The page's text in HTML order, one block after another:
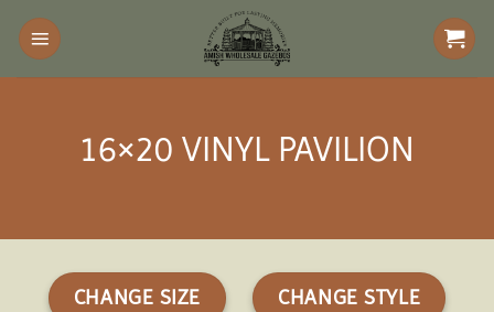
Skip
content
16×20 VINYL PAVILION
CHANGE SIZE CHANGE STYLE